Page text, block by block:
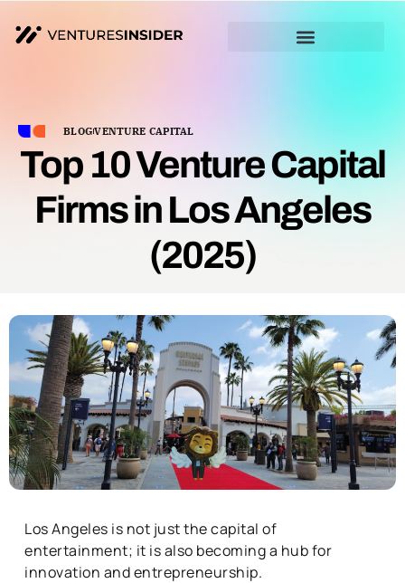
BLOGVENTURE CAPITAL
Top 10 Venture Capital
Firms in Los Angeles
(2025)
Los Angeles is not just the capital of
entertainment; it is also becoming a hub for
innovation and entrepreneurship.